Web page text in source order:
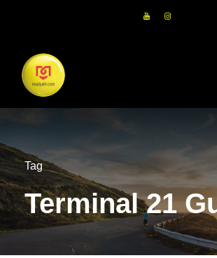
Tag
Terminal 21